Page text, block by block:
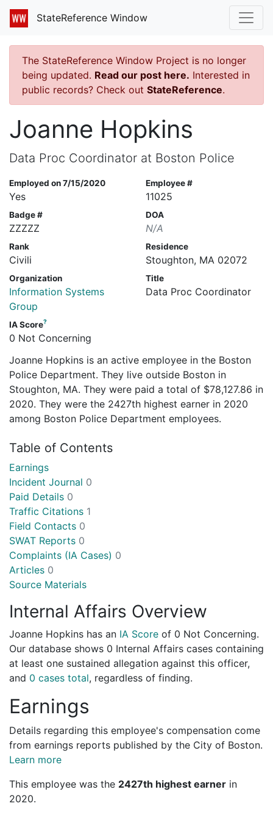
StateReference Window
The StateReference Window Project is no longer
being updated. Read our post here. Interested in
public records? Check out StateReference.
Joanne Hopkins
Data Proc Coordinator at Boston Police
Employed on 7/15/2020
Yes
Employee #
11025
Badge #
ZZZZZ
DOA
N/A
Rank
Civili
Residence
Stoughton, MA 02072
Organization
Information Systems
Group
Title
Data Proc Coordinator
IA Score?
0 Not Concerning
Joanne Hopkins is an active employee in the Boston
Police Department. They live outside Boston in
Stoughton, MA. They were paid a total of $78,127.86 in
2020. They were the 2427th highest earner in 2020
among Boston Police Department employees.
Table of Contents
Earnings
Incident Journal 0
Paid Details 0
Traffic Citations 1
Field Contacts 0
SWAT Reports 0
Complaints (IA Cases) 0
Articles 0
Source Materials
Internal Affairs Overview
Joanne Hopkins has an IA Score of 0 Not Concerning.
Our database shows 0 Internal Affairs cases containing
at least one sustained allegation against this officer,
and 0 cases total, regardless of finding.
Earnings
Details regarding this employee's compensation come
from earnings reports published by the City of Boston.
Learn more
This employee was the 2427th highest earner in
2020.